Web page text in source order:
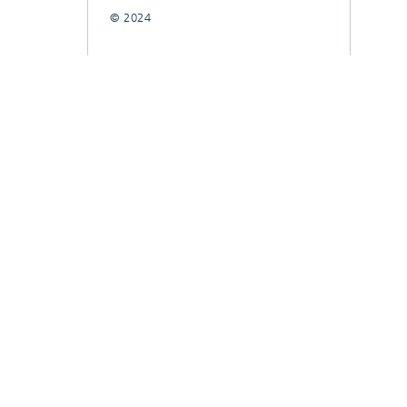
© 2024